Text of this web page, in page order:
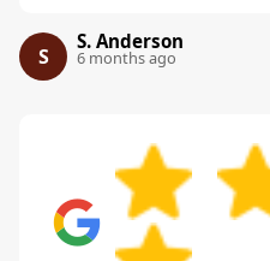
S
S. Anderson
6 months ago